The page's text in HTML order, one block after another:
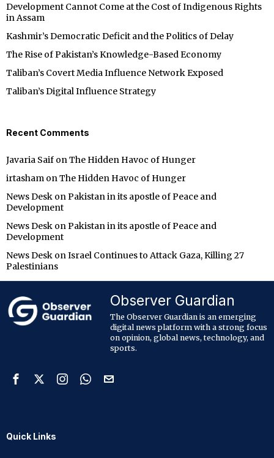
Development Cannot Come at the Cost of Indigenous Rights
in Assam
Kashmir’s Democratic Deficit and the Politics of Delay
The Rise of Pakistan’s Knowledge-Based Economy
Taliban’s Covert Media Influence Network Exposed
Taliban’s Digital Influence Strategy
Recent Comments
Javaria Saif onThe Hidden Havoc of Hunger
irtasham onThe Hidden Havoc of Hunger
News Desk onPakistan in its apostle of Peace and
Development
News Desk onPakistan in its apostle of Peace and
Development
News Desk onIsrael Continues to Attack Gaza, Killing 27
Palestinians
Observer Guardian
The Observer Guardian is an emerging
digital news platform with a strong focus
on opinion, global news, technology, and
sports.
Quick Links